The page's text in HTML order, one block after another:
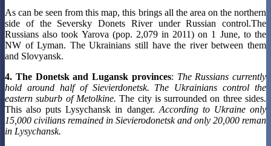
As can be seen from this map, this brings all the area on the northern
side of the Seversky Donets River under Russian control.The
Russians also took Yarova (pop. 2,079 in 2011) on 1 June, to the
NW of Lyman. The Ukrainians still have the river between them
and Slovyansk.
4. The Donetsk and Lugansk provinces: The Russians currently
hold around half of Sievierdonetsk. The Ukrainians control the
eastern suburb of Metolkine.The city is surrounded on three sides.
This also puts Lysychansk in danger. According to Ukraine only
15,000 civilians remained in Sievierodonetsk and only 20,000 reman
in Lysychansk.